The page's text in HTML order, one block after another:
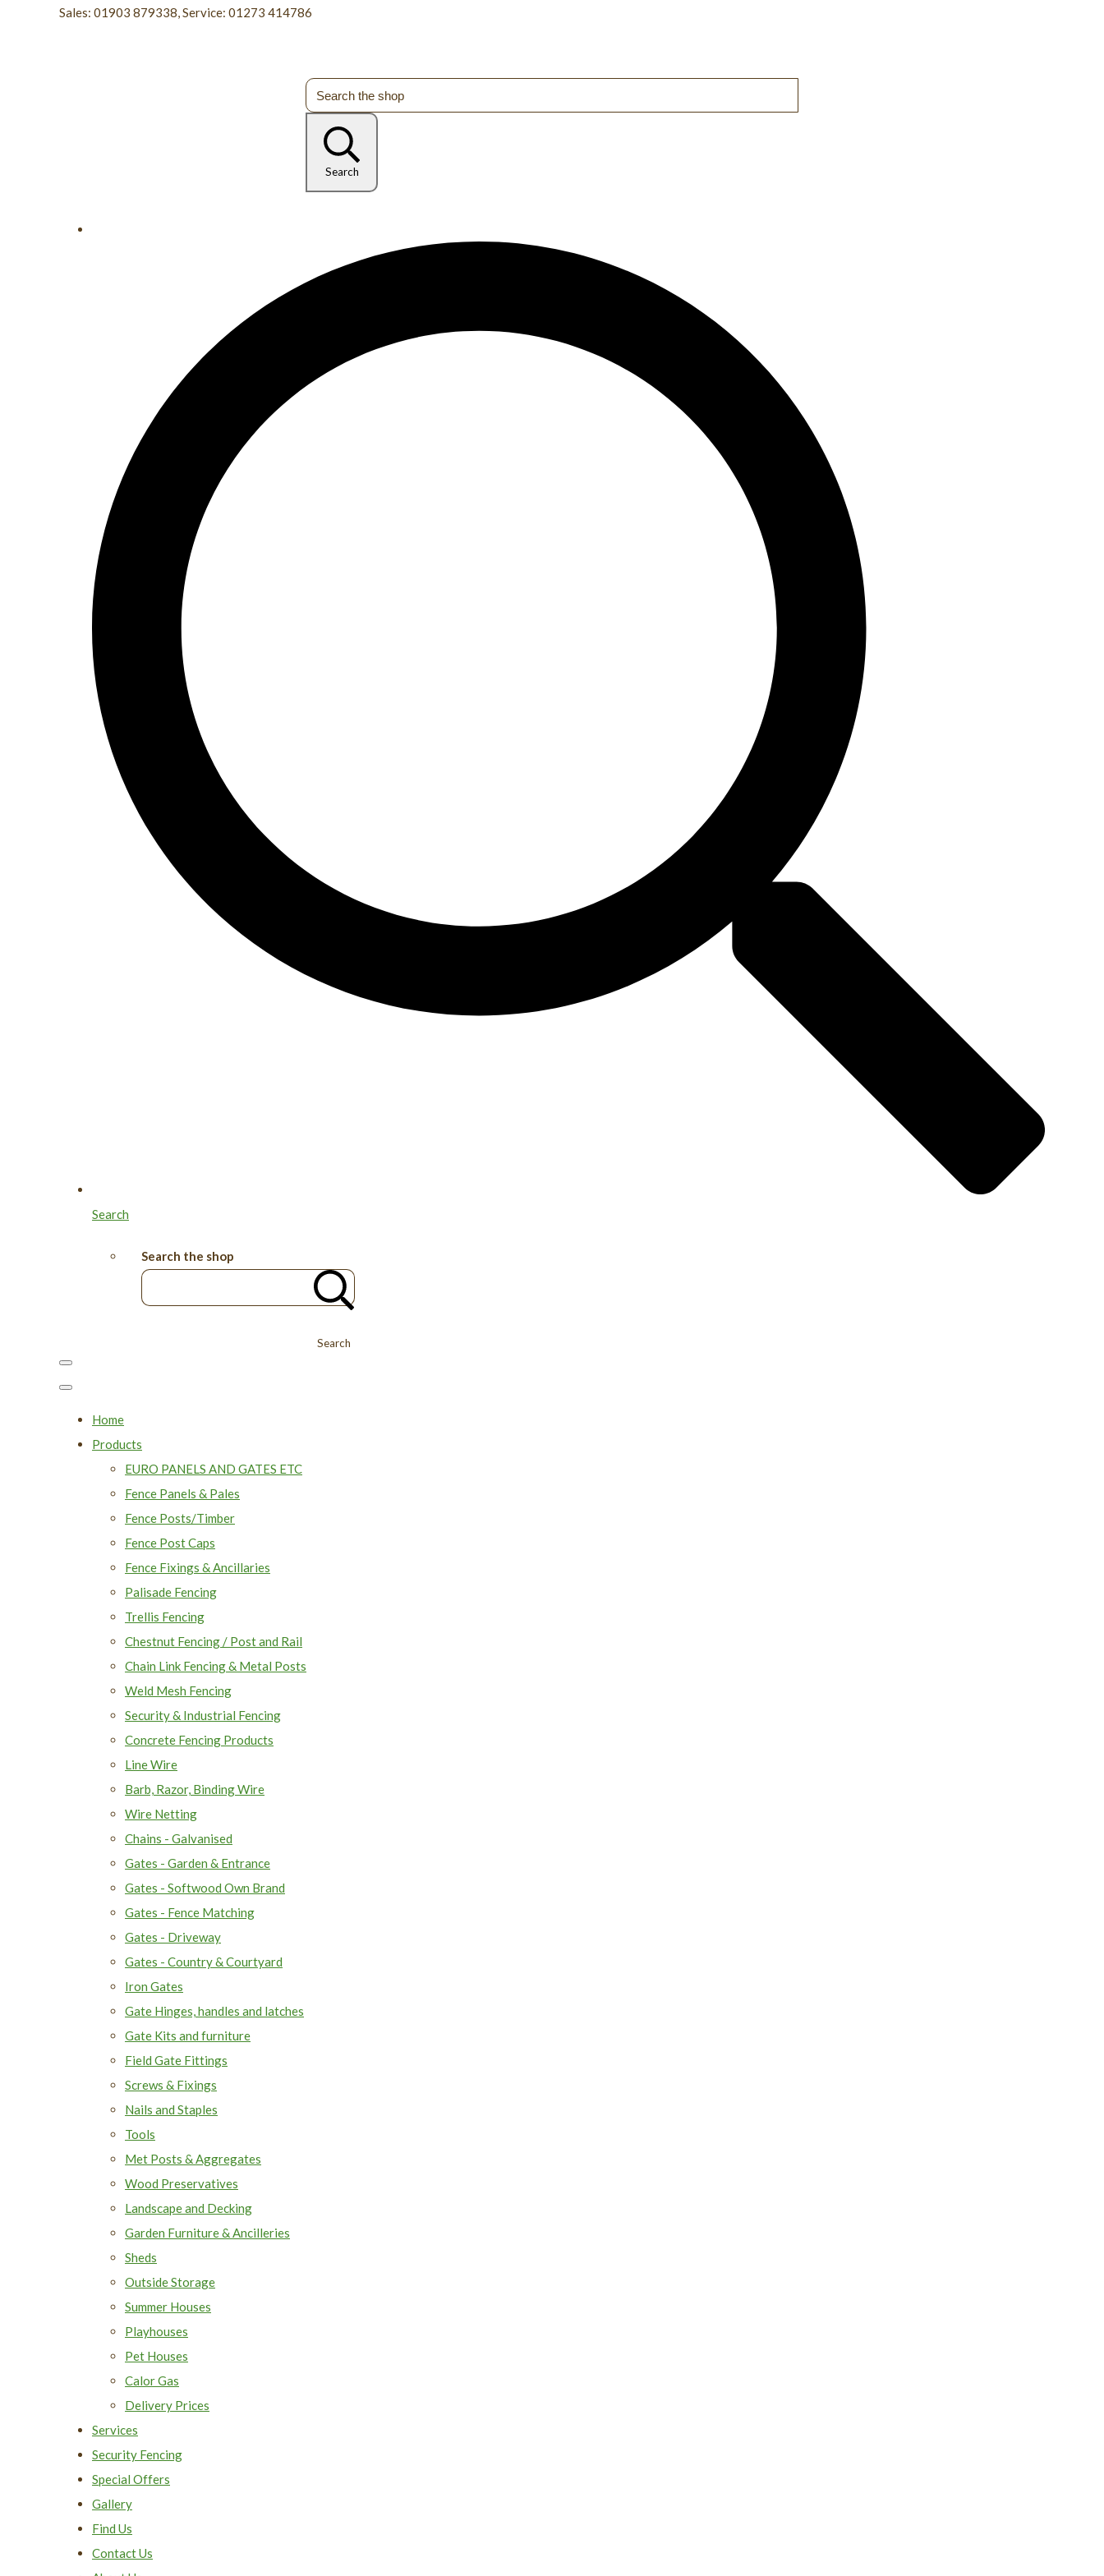
Sales: 01903 879338, Service: 01273 414786
Search
Search
Search the shop
Search
Home
Products
EURO PANELS AND GATES ETC
Fence Panels & Pales
Fence Posts/Timber
Fence Post Caps
Fence Fixings & Ancillaries
Palisade Fencing
Trellis Fencing
Chestnut Fencing / Post and Rail
Chain Link Fencing & Metal Posts
Weld Mesh Fencing
Security & Industrial Fencing
Concrete Fencing Products
Line Wire
Barb, Razor, Binding Wire
Wire Netting
Chains - Galvanised
Gates - Garden & Entrance
Gates - Softwood Own Brand
Gates - Fence Matching
Gates - Driveway
Gates - Country & Courtyard
Iron Gates
Gate Hinges, handles and latches
Gate Kits and furniture
Field Gate Fittings
Screws & Fixings
Nails and Staples
Tools
Met Posts & Aggregates
Wood Preservatives
Landscape and Decking
Garden Furniture & Ancilleries
Sheds
Outside Storage
Summer Houses
Playhouses
Pet Houses
Calor Gas
Delivery Prices
Services
Security Fencing
Special Offers
Gallery
Find Us
Contact Us